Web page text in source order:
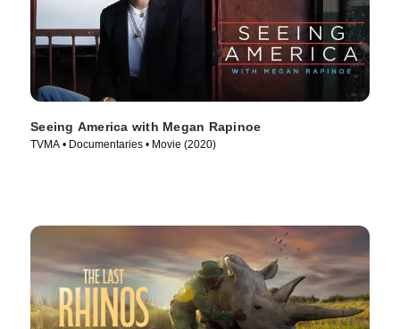
Seeing America with Megan Rapinoe
TVMA • Documentaries • Movie (2020)